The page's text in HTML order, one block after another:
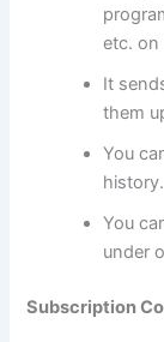
etc. on
It
them
You
history.
You
under
Subscription